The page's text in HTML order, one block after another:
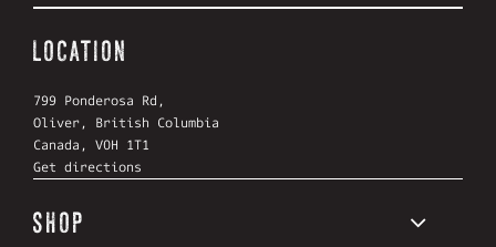
SHOP
LOCATION
799 Ponderosa Rd,
Oliver, British Columbia
Canada, V0H 1T1
Get directions